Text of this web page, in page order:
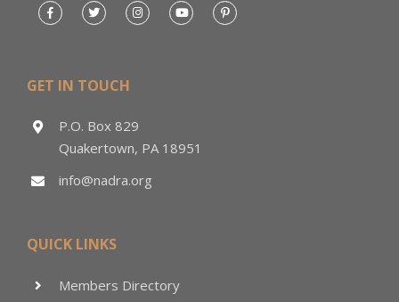
GET IN TOUCH
P.O. Box 829
Quakertown, PA 18951
info@nadra.org
QUICK LINKS
Members Directory